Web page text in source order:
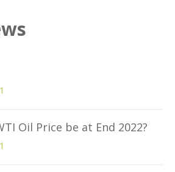
Oil Price be at End 2022?